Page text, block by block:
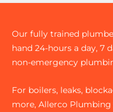
Our fully trained
hand 24-hours a day, 7
non-emergency
For boilers, leaks,
more, Allerco